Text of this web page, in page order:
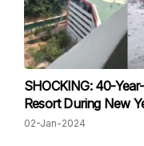
SHOCKING: 40-
Resort During New
02-Jan-2024